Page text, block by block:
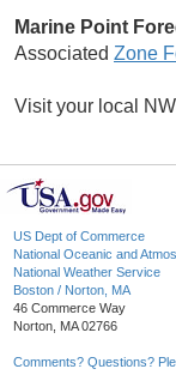
Marine Point
Associated Zone
Visit your local
US Dept of Commerce
National Oceanic and
National Weather Service
Boston / Norton, MA
46 Commerce Way
Norton, MA 02766
Comments? Questions?